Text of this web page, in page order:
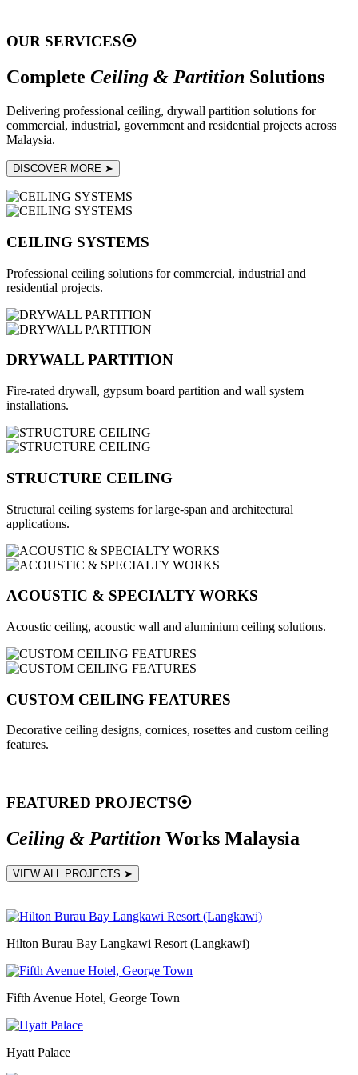
OUR SERVICES⦿
Complete Ceiling & Partition Solutions
Delivering professional ceiling, drywall partition solutions for
commercial, industrial, government and residential projects across
Malaysia.
DISCOVER MORE ➤
CEILING SYSTEMS
Professional ceiling solutions for commercial, industrial and
residential projects.
DRYWALL PARTITION
Fire-rated drywall, gypsum board partition and wall system
installations.
STRUCTURE CEILING
Structural ceiling systems for large-span and architectural
applications.
ACOUSTIC & SPECIALTY WORKS
Acoustic ceiling, acoustic wall and aluminium ceiling solutions.
CUSTOM CEILING FEATURES
Decorative ceiling designs, cornices, rosettes and custom ceiling
features.
FEATURED PROJECTS⦿
Ceiling & Partition Works Malaysia
VIEW ALL PROJECTS ➤
Hilton Burau Bay Langkawi Resort (Langkawi)
Fifth Avenue Hotel, George Town
Hyatt Palace